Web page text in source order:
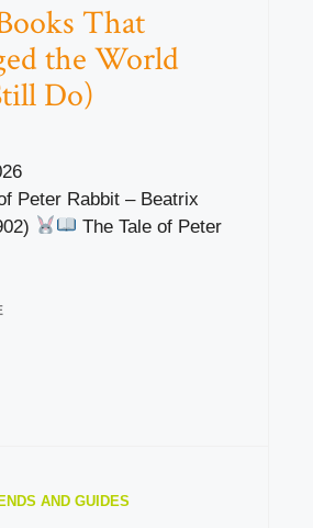
That
the World
Do)
Peter Rabbit – Beatrix
The Tale of Peter
AND GUIDES